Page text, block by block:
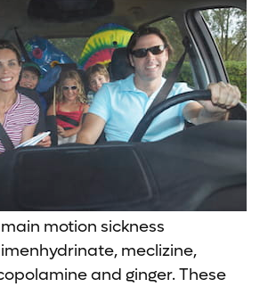
motion sickness
meclizine,
and ginger. These